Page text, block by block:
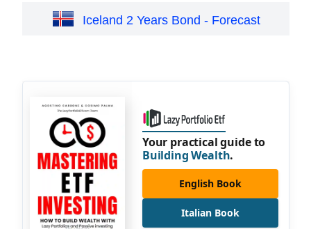
Iceland 2 Years Bond - Forecast
Your practical guide to
Building Wealth.
English Book
Italian Book